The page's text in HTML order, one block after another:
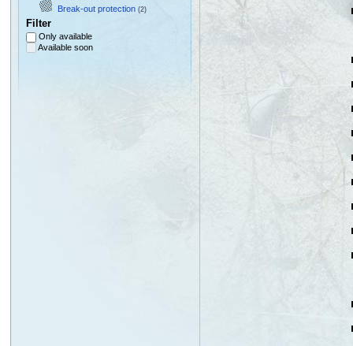
Break-out protection (2)
Filter
Only available
Available soon